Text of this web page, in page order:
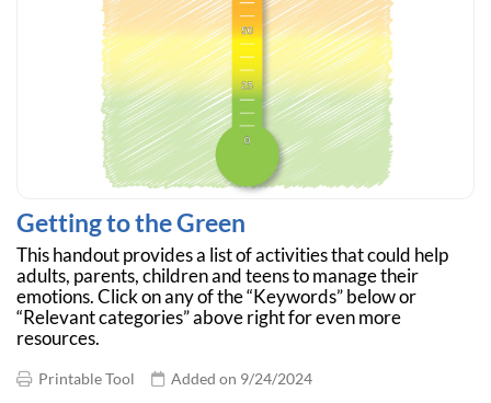
Getting to the Green
This handout provides a list of activities that could help
adults, parents, children and teens to manage their
emotions. Click on any of the “Keywords” below or
“Relevant categories” above right for even more
resources.
Printable Tool Added on 9/24/2024